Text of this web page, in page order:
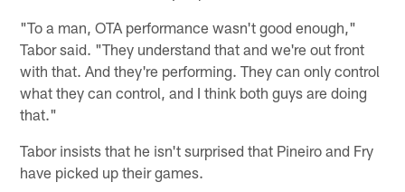
"To a man, OTA performance wasn't good enough,"
Tabor said. "They understand that and we're out front
with that. And they're performing. They can only control
what they can control, and I think both guys are doing
that."
Tabor insists that he isn't surprised that Pineiro and Fry
have picked up their games.